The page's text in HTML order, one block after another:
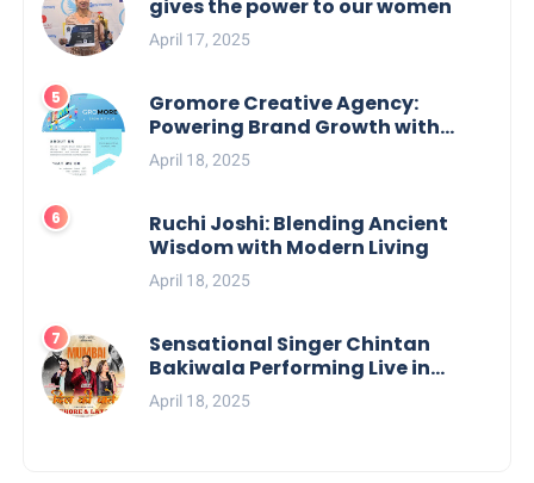
gives the power to our women
April 17, 2025
Gromore Creative Agency:
Powering Brand Growth with
Strategic Design & Digital
Excellence
April 18, 2025
Ruchi Joshi: Blending Ancient
Wisdom with Modern Living
April 18, 2025
Sensational Singer Chintan
Bakiwala Performing Live in
Mumbai
April 18, 2025